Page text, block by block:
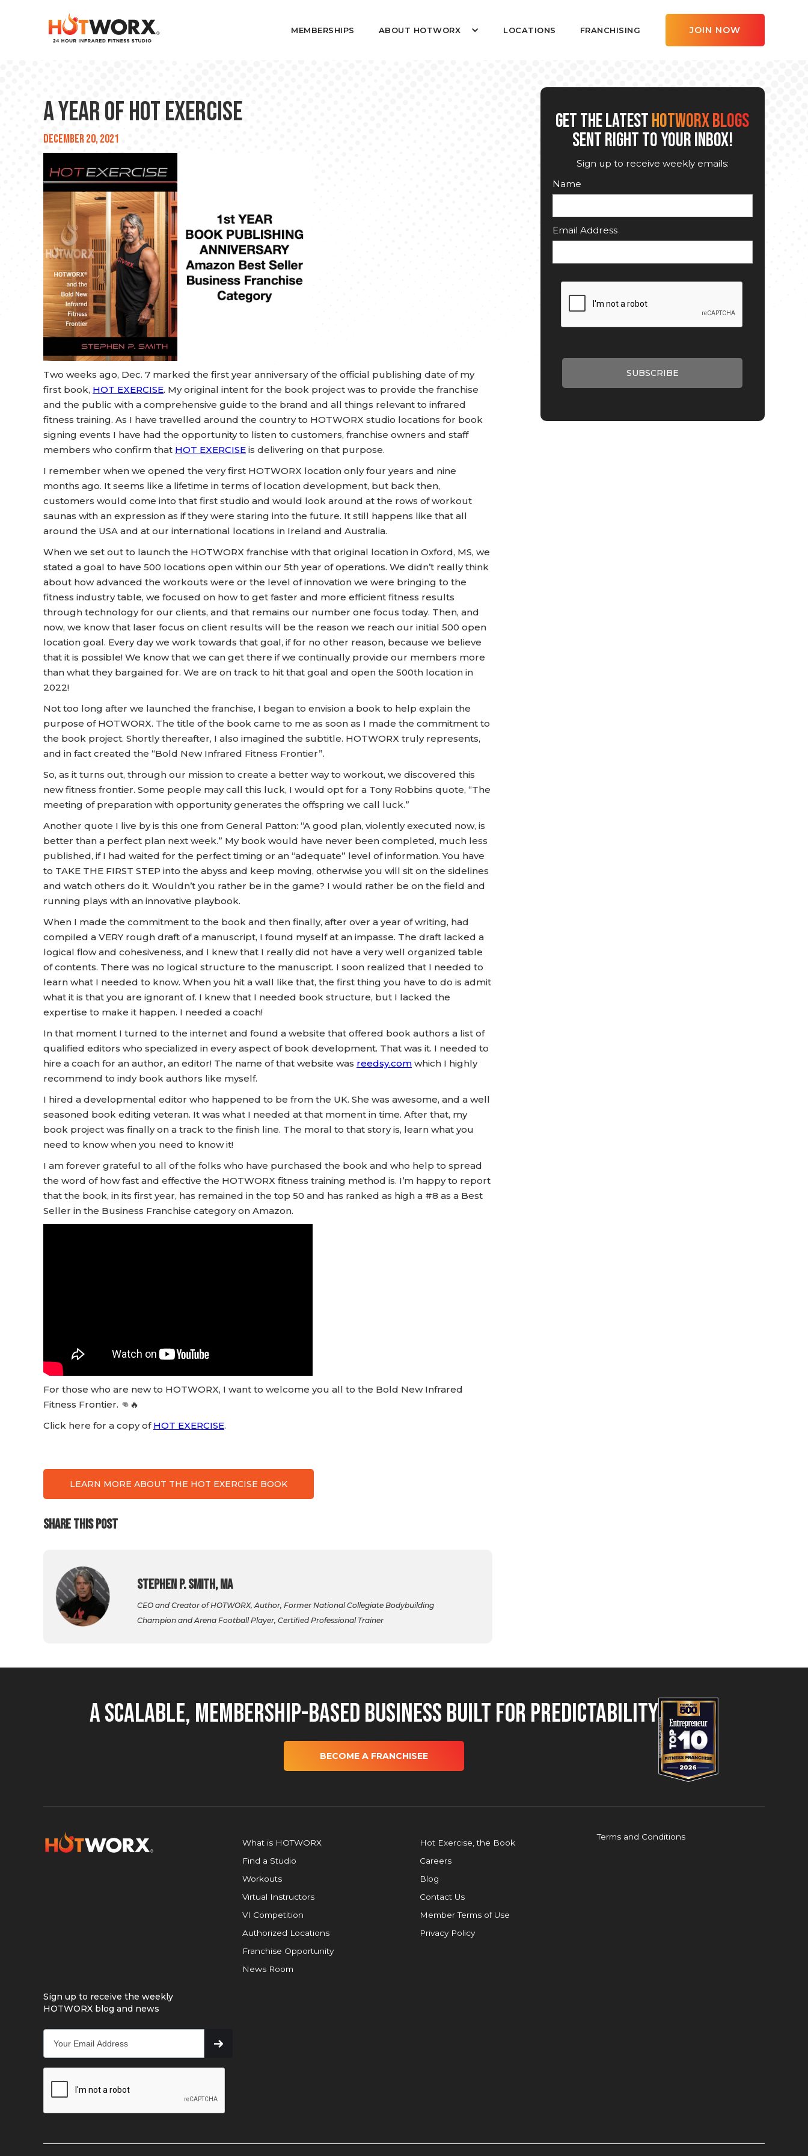
MEMBERSHIPS ABOUT HOTWORX LOCATIONS FRANCHISING JOIN NOW
A Year of HOT EXERCISE
December 20, 2021
Two weeks ago, Dec. 7 marked the first year anniversary of the official publishing date of my
first book, HOT EXERCISE. My original intent for the book project was to provide the franchise
and the public with a comprehensive guide to the brand and all things relevant to infrared
fitness training. As I have travelled around the country to HOTWORX studio locations for book
signing events I have had the opportunity to listen to customers, franchise owners and staff
members who confirm that HOT EXERCISE is delivering on that purpose.
I remember when we opened the very first HOTWORX location only four years and nine
months ago. It seems like a lifetime in terms of location development, but back then,
customers would come into that first studio and would look around at the rows of workout
saunas with an expression as if they were staring into the future. It still happens like that all
around the USA and at our international locations in Ireland and Australia.
When we set out to launch the HOTWORX franchise with that original location in Oxford, MS, we
stated a goal to have 500 locations open within our 5th year of operations. We didn’t really think
about how advanced the workouts were or the level of innovation we were bringing to the
fitness industry table, we focused on how to get faster and more efficient fitness results
through technology for our clients, and that remains our number one focus today. Then, and
now, we know that laser focus on client results will be the reason we reach our initial 500 open
location goal. Every day we work towards that goal, if for no other reason, because we believe
that it is possible! We know that we can get there if we continually provide our members more
than what they bargained for. We are on track to hit that goal and open the 500th location in
2022!
Not too long after we launched the franchise, I began to envision a book to help explain the
purpose of HOTWORX. The title of the book came to me as soon as I made the commitment to
the book project. Shortly thereafter, I also imagined the subtitle. HOTWORX truly represents,
and in fact created the “Bold New Infrared Fitness Frontier”.
So, as it turns out, through our mission to create a better way to workout, we discovered this
new fitness frontier. Some people may call this luck, I would opt for a Tony Robbins quote, “The
meeting of preparation with opportunity generates the offspring we call luck.”
Another quote I live by is this one from General Patton: “A good plan, violently executed now, is
better than a perfect plan next week.” My book would have never been completed, much less
published, if I had waited for the perfect timing or an “adequate” level of information. You have
to TAKE THE FIRST STEP into the abyss and keep moving, otherwise you will sit on the sidelines
and watch others do it. Wouldn’t you rather be in the game? I would rather be on the field and
running plays with an innovative playbook.
When I made the commitment to the book and then finally, after over a year of writing, had
compiled a VERY rough draft of a manuscript, I found myself at an impasse. The draft lacked a
logical flow and cohesiveness, and I knew that I really did not have a very well organized table
of contents. There was no logical structure to the manuscript. I soon realized that I needed to
learn what I needed to know. When you hit a wall like that, the first thing you have to do is admit
what it is that you are ignorant of. I knew that I needed book structure, but I lacked the
expertise to make it happen. I needed a coach!
In that moment I turned to the internet and found a website that offered book authors a list of
qualified editors who specialized in every aspect of book development. That was it. I needed to
hire a coach for an author, an editor! The name of that website was reedsy.com which I highly
recommend to indy book authors like myself.
I hired a developmental editor who happened to be from the UK. She was awesome, and a well
seasoned book editing veteran. It was what I needed at that moment in time. After that, my
book project was finally on a track to the finish line. The moral to that story is, learn what you
need to know when you need to know it!
I am forever grateful to all of the folks who have purchased the book and who help to spread
the word of how fast and effective the HOTWORX fitness training method is. I’m happy to report
that the book, in its first year, has remained in the top 50 and has ranked as high a #8 as a Best
Seller in the Business Franchise category on Amazon.
For those who are new to HOTWORX, I want to welcome you all to the Bold New Infrared
Fitness Frontier. 👊🔥
Click here for a copy of HOT EXERCISE.
LEARN MORE ABOUT THE HOT EXERCISE BOOK
SHARE THIS POST
Stephen P. Smith, MA
CEO and Creator of HOTWORX, Author, Former National Collegiate Bodybuilding
Champion and Arena Football Player, Certified Professional Trainer
GET THE LATESTHOTWORX BLOGS
SENT RIGHT TO YOUR INBOX!
Sign up to receive weekly emails:
Name
Email Address
A Scalable, Membership-Based Business Built for Predictability
BECOME A FRANCHISEE
What is HOTWORX
Find a Studio
Workouts
Virtual Instructors
VI Competition
Authorized Locations
Franchise Opportunity
News Room
Hot Exercise, the Book
Careers
Blog
Contact Us
Member Terms of Use
Privacy Policy
Terms and Conditions
Sign up to receive the weekly
HOTWORX blog and news